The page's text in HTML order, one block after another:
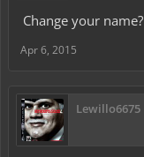
Change your name?
Apr 6, 2015
Lewillo6675